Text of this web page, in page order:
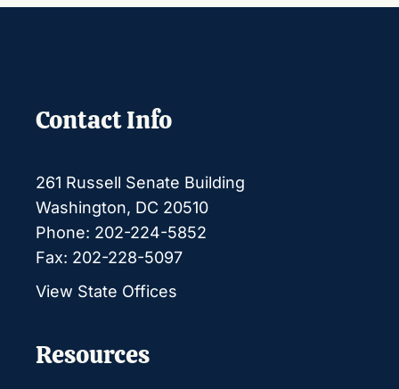
Contact Info
261 Russell Senate Building
Washington, DC 20510
Phone: 202-224-5852
Fax: 202-228-5097
View State Offices
Resources